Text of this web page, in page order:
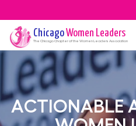
ChicagoWomen Leaders
The ChicagoChapter of the Women Leaders Association
ACTIONABLE